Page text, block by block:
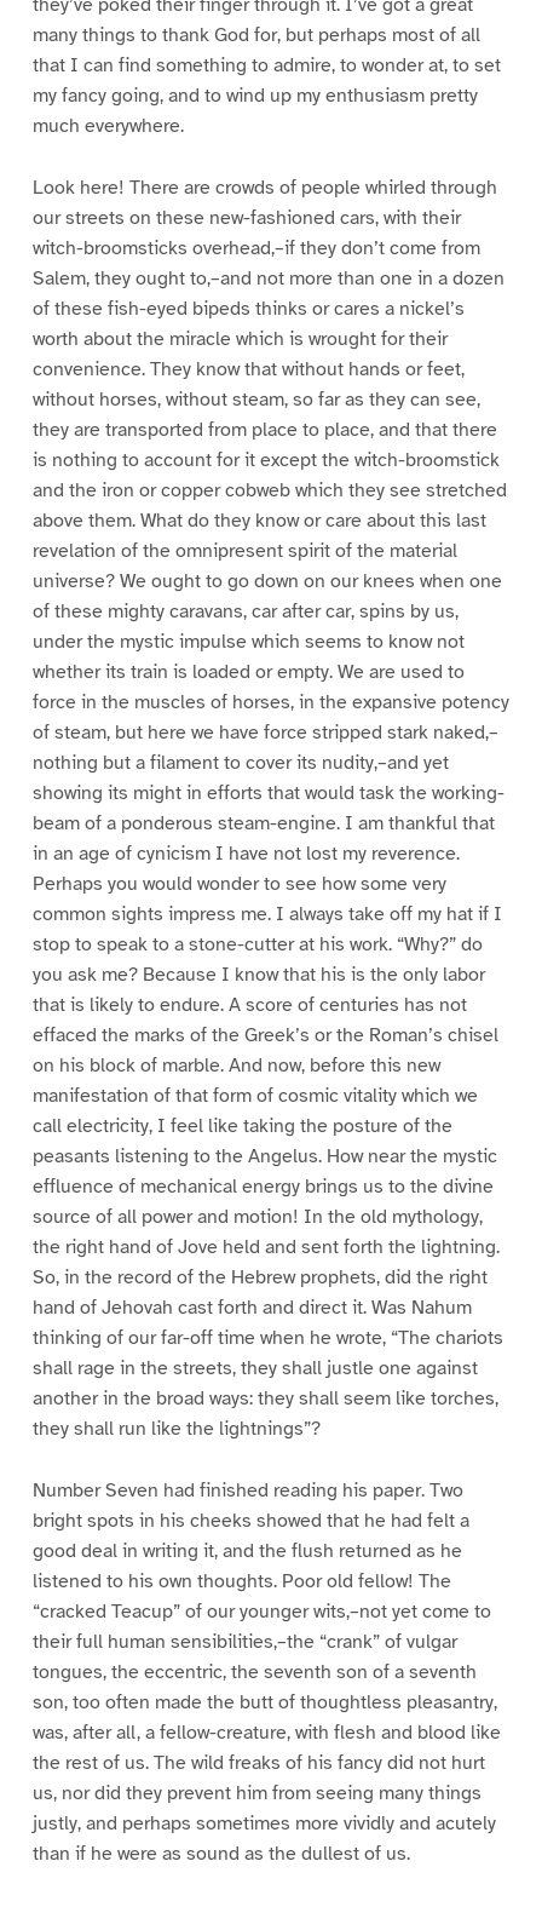
many things to thank God for, but perhaps most of all
that I can find something to admire, to wonder at, to set
my fancy going, and to wind up my enthusiasm pretty
much everywhere.
Look here! There are crowds of people whirled through
our streets on these new-fashioned cars, with their
witch-broomsticks overhead,–if they don’t come from
Salem, they ought to,–and not more than one in a dozen
of these fish-eyed bipeds thinks or cares a nickel’s
worth about the miracle which is wrought for their
convenience. They know that without hands or feet,
without horses, without steam, so far as they can see,
they are transported from place to place, and that there
is nothing to account for it except the witch-broomstick
and the iron or copper cobweb which they see stretched
above them. What do they know or care about this last
revelation of the omnipresent spirit of the material
universe? We ought to go down on our knees when one
of these mighty caravans, car after car, spins by us,
under the mystic impulse which seems to know not
whether its train is loaded or empty. We are used to
force in the muscles of horses, in the expansive potency
of steam, but here we have force stripped stark naked,–
nothing but a filament to cover its nudity,–and yet
showing its might in efforts that would task the working-
beam of a ponderous steam-engine. I am thankful that
in an age of cynicism I have not lost my reverence.
Perhaps you would wonder to see how some very
common sights impress me. I always take off my hat if I
stop to speak to a stone-cutter at his work. “Why?” do
you ask me? Because I know that his is the only labor
that is likely to endure. A score of centuries has not
effaced the marks of the Greek’s or the Roman’s chisel
on his block of marble. And now, before this new
manifestation of that form of cosmic vitality which we
call electricity, I feel like taking the posture of the
peasants listening to the Angelus. How near the mystic
effluence of mechanical energy brings us to the divine
source of all power and motion! In the old mythology,
the right hand of Jove held and sent forth the lightning.
So, in the record of the Hebrew prophets, did the right
hand of Jehovah cast forth and direct it. Was Nahum
thinking of our far-off time when he wrote, “The chariots
shall rage in the streets, they shall justle one against
another in the broad ways: they shall seem like torches,
they shall run like the lightnings”?
Number Seven had finished reading his paper. Two
bright spots in his cheeks showed that he had felt a
good deal in writing it, and the flush returned as he
listened to his own thoughts. Poor old fellow! The
“cracked Teacup” of our younger wits,–not yet come to
their full human sensibilities,–the “crank” of vulgar
tongues, the eccentric, the seventh son of a seventh
son, too often made the butt of thoughtless pleasantry,
was, after all, a fellow-creature, with flesh and blood like
the rest of us. The wild freaks of his fancy did not hurt
us, nor did they prevent him from seeing many things
justly, and perhaps sometimes more vividly and acutely
than if he were as sound as the dullest of us.